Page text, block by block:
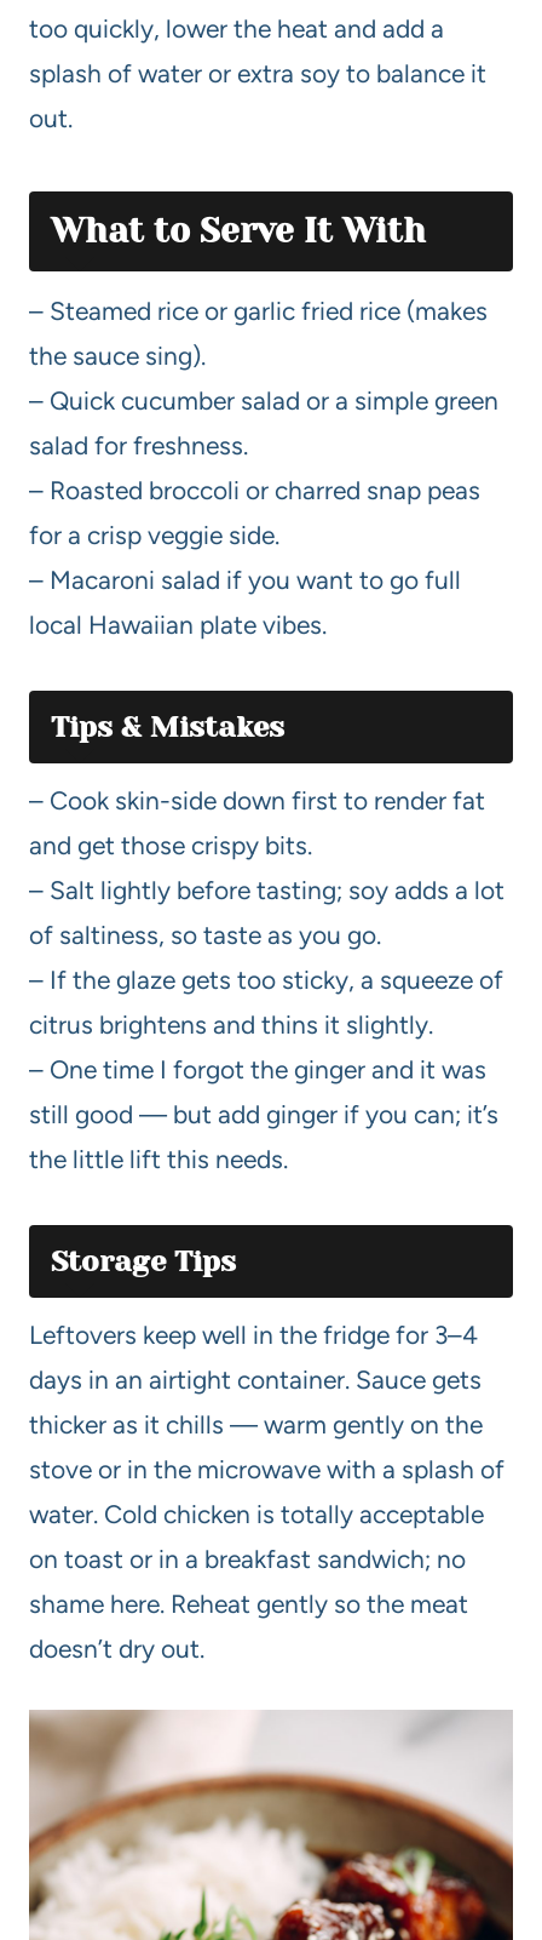
too quickly, lower the heat and add a
splash of water or extra soy to balance it
out.
What to Serve ItWith
– Steamed rice or garlic fried rice (makes
the sauce sing).
– Quick cucumber salad or a simple green
salad for freshness.
– Roasted broccoli or charred snap peas
for a crisp veggie side.
– Macaroni salad if you want to go full
local Hawaiian plate vibes.
Tips & Mistakes
– Cook skin-side down first to render fat
and get those crispy bits.
– Salt lightly before tasting; soy adds a lot
of saltiness, so taste as you go.
– If the glaze gets too sticky, a squeeze of
citrus brightens and thins it slightly.
– One time I forgot the ginger and it was
still good — but add ginger if you can; it’s
the little lift this needs.
Storage Tips
Leftovers keep well in the fridge for 3–4
days in an airtight container. Sauce gets
thicker as it chills — warm gently on the
stove or in the microwave with a splash of
water. Cold chicken is totally acceptable
on toast or in a breakfast sandwich; no
shame here. Reheat gently so the meat
doesn’t dry out.